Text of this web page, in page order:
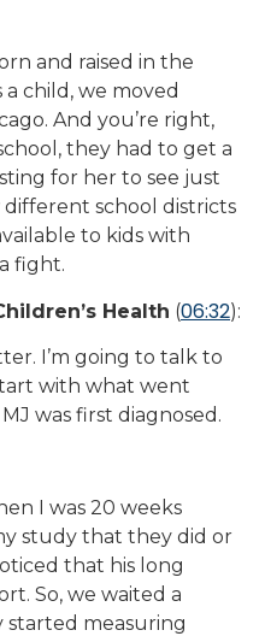
and raised in the
child, we moved
And you’re right,
they had to get a
for her to see just
school districts
to kids with
fight.
Health (06:32):
I’m going to talk to
with what went
was first diagnosed.
I was 20 weeks
study that they did or
that his long
So, we waited a
started measuring